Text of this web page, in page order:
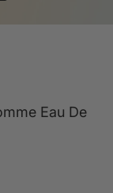
Eau De